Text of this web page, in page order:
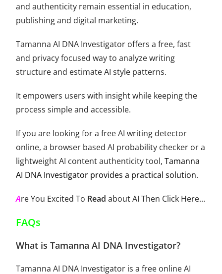
and authenticity remain essential in education,
publishing and digital marketing.
Tamanna AI DNA Investigator offers a free, fast
and privacy focused way to analyze writing
structure and estimate AI style patterns.
It empowers users with insight while keeping the
process simple and accessible.
If you are looking for a free AI writing detector
online, a browser based AI probability checker or a
lightweight AI content authenticity tool,Tamanna
AI DNA Investigator provides a practical solution.
Are You Excited To Readabout AI Then Click Here…
FAQs
What is Tamanna AI DNA Investigator?
Tamanna AI DNA Investigator is a free online AI